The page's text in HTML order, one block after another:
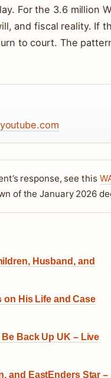
For the 3.6 million
and fiscal reality. If
to court. The
youtube.com
response, see this
of the January 2026
Husband, and
on His Life and Case
Back Up UK – Live
and EastEnders Star –